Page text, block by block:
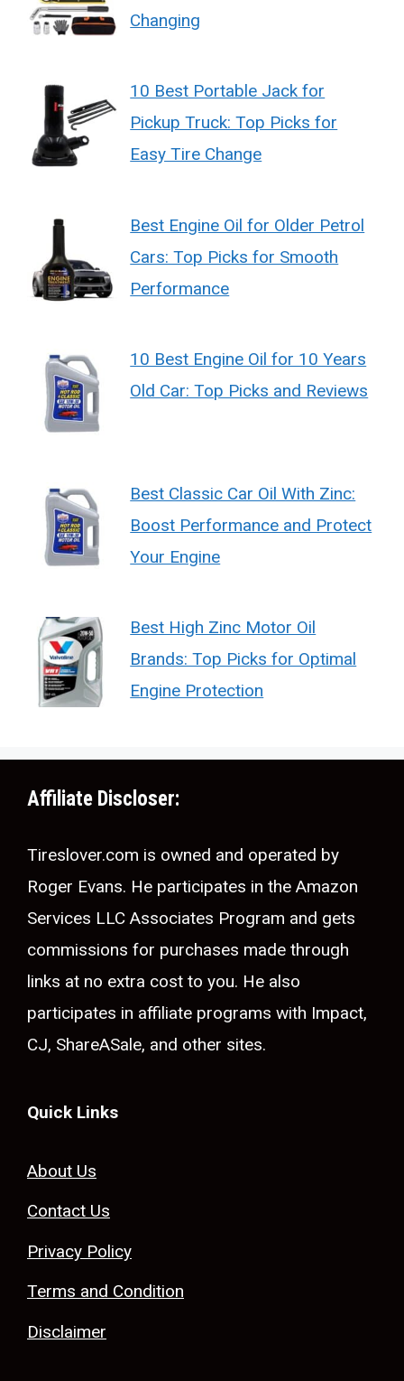
Changing
10 Best Portable Jack for
Pickup Truck: Top Picks for
Easy Tire Change
Best Engine Oil for Older Petrol
Cars: Top Picks for Smooth
Performance
10 Best Engine Oil for 10 Years
Old Car: Top Picks and Reviews
Best Classic Car Oil With Zinc:
Boost Performance and Protect
Your Engine
Best High Zinc Motor Oil
Brands: Top Picks for Optimal
Engine Protection
Affiliate Discloser:
Tireslover.com is owned and operated by
Roger Evans. He participates in the Amazon
Services LLC Associates Program and gets
commissions for purchases made through
links at no extra cost to you. He also
participates in affiliate programs with Impact,
CJ, ShareASale, and other sites.
Quick Links
About Us
Contact Us
Privacy Policy
Terms and Condition
Disclaimer